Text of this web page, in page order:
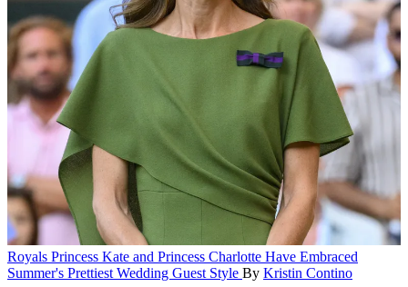
Royals Princess Kate and Princess Charlotte Have Embraced
Summer's Prettiest Wedding Guest Style By Kristin Contino